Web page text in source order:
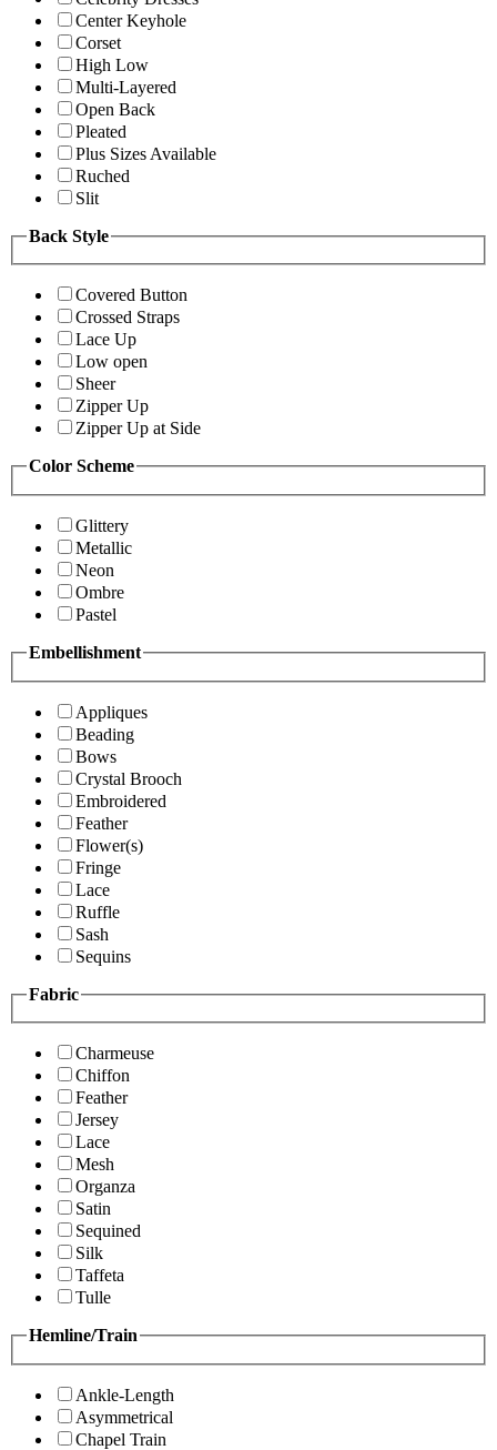
Center Keyhole
Corset
High Low
Multi-Layered
Open Back
Pleated
Plus Sizes Available
Ruched
Slit
Back Style
Covered Button
Crossed Straps
Lace Up
Low open
Sheer
Zipper Up
Zipper Up at Side
Color Scheme
Glittery
Metallic
Neon
Ombre
Pastel
Embellishment
Appliques
Beading
Bows
Crystal Brooch
Embroidered
Feather
Flower(s)
Fringe
Lace
Ruffle
Sash
Sequins
Fabric
Charmeuse
Chiffon
Feather
Jersey
Lace
Mesh
Organza
Satin
Sequined
Silk
Taffeta
Tulle
Hemline/Train
Ankle-Length
Asymmetrical
Chapel Train